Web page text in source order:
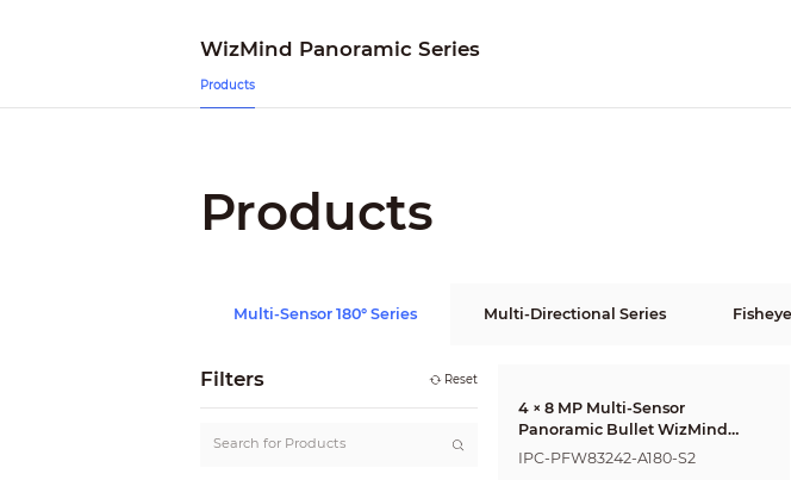
WizMind Panoramic Series
Products
Products
Multi-Sensor 180° Series Multi-Directional Series
Filters Reset
4 × 8 MP Multi-Sensor
Panoramic Bullet WizMind
Network Camera
IPC-PFW83242-A180-S2